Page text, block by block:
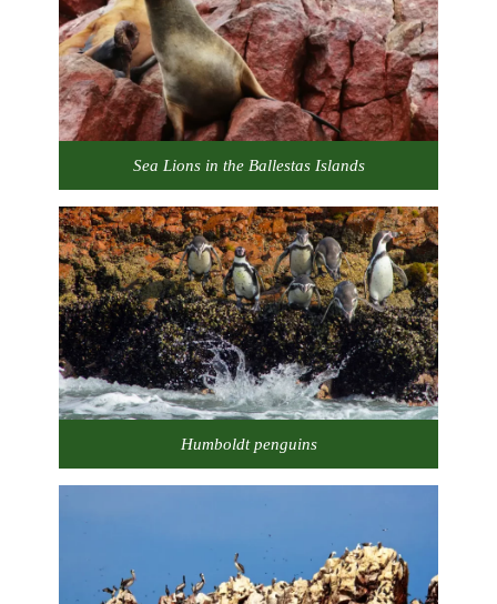
Sea Lions in the Ballestas Islands
Humboldt penguins